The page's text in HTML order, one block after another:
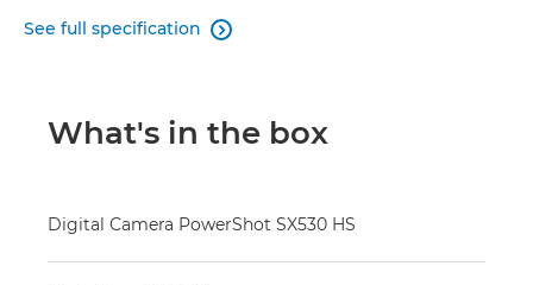
See full specification 
What's in the box
Digital Camera PowerShot SX530 HS